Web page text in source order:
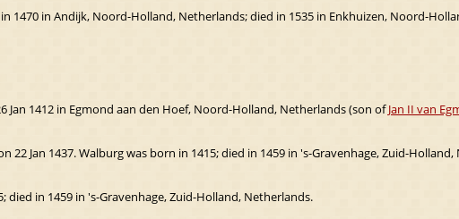
1470 in Andijk, Noord-Holland, Netherlands; died in 1535 in Enkhuizen, Noord-
Jan 1412 in Egmond aan den Hoef, Noord-Holland, Netherlands (son ofJan II van
22 Jan 1437. Walburg was born in 1415; died in 1459 in 's-Gravenhage, Zuid-
died in 1459 in 's-Gravenhage, Zuid-Holland, Netherlands.